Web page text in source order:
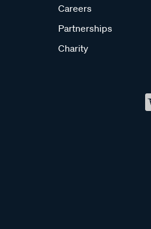
Careers
Partnerships
Charity